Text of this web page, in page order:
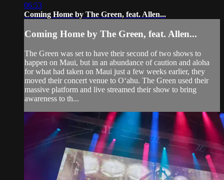
06:53
Coming Home by The Green, feat. Allen...
Coming Home by The Green, feat. Allen...
The Green was set to have their second of two shows to
happen on Maui, but in an abundance of caution and aloha
for what had taken on Maui just a few weeks earlier, they
moved their concert venue to Oʻahu. The Green used their
massive platform and live streamed their show to bring
awareness to th...